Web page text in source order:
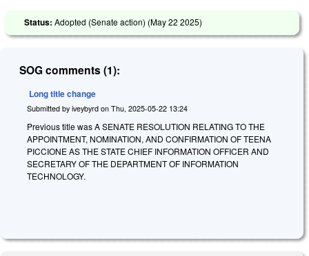
Status: Adopted (Senate action) (May 22 2025)
SOG comments (1):
Long title change
Submitted by iveybyrd on Thu, 2025-05-22 13:24
Previous title was A SENATE RESOLUTION RELATING TO THE
APPOINTMENT, NOMINATION, AND CONFIRMATION OF TEENA
PICCIONE AS THE STATE CHIEF INFORMATION OFFICER AND
SECRETARY OF THE DEPARTMENT OF INFORMATION
TECHNOLOGY.